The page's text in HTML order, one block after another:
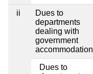
ii
Dues to
departments
dealing with
government
accommodation
Dues to